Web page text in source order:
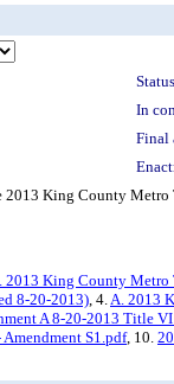
In
Final
2013 King County
2013 King County Metro
8-20-2013), 4.A. 2013
A 8-20-2013 Title
S1.pdf, 10.